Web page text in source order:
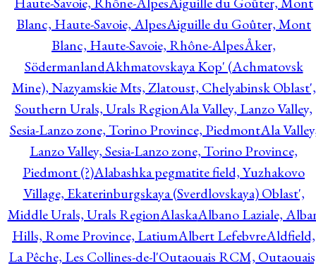
Blanc, Haute-Savoie, AlpesAiguille du Goûter, Mont
Blanc, Haute-Savoie, Rhône-AlpesÅker,
SödermanlandAkhmatovskaya Kop' (Achmatovsk
Mine), Nazyamskie Mts, Zlatoust, Chelyabinsk Oblast',
Southern Urals, Urals RegionAla Valley, Lanzo Valley,
Sesia-Lanzo zone, Torino Province, PiedmontAla
Lanzo Valley, Sesia-Lanzo zone, Torino Province,
Piedmont (?)Alabashka pegmatite field, Yuzhakovo
Village, Ekaterinburgskaya (Sverdlovskaya) Oblast',
Middle Urals, Urals RegionAlaskaAlbano Laziale,
Hills, Rome Province, LatiumAlbert LefebvreAldfield,
La Pêche, Les Collines-de-l'Outaouais RCM,